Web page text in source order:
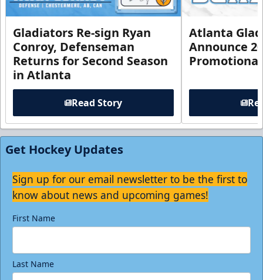
Gladiators Re-sign Ryan
Conroy, Defenseman
Returns for Second Season
in Atlanta
Read Story
Atlanta
Announce
Get Hockey Updates
Sign up for our email newsletter to be the first to
know about news and upcoming games!
First Name
Last Name